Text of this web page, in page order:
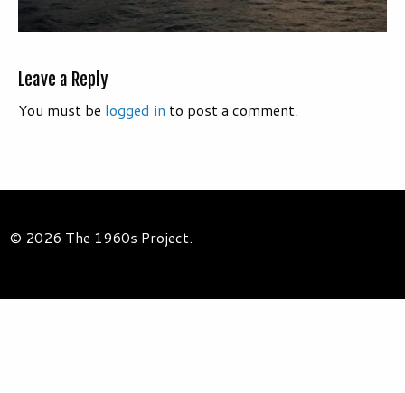
Leave a Reply
You must be logged in to post a comment.
© 2026 The 1960s Project.